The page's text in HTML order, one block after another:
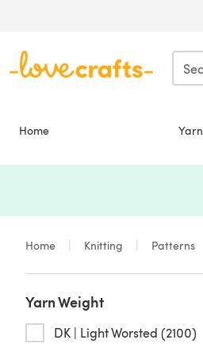
Home Yarn
Home Knitting Patterns
Yarn Weight
DK | Light Worsted (2100)